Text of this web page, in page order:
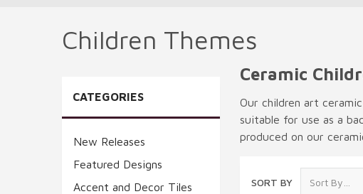
Children Themes
Ceramic
Our children art
suitable for use as a
produced on our
SORT BY
CATEGORIES
New Releases
Featured Designs
Accent and Decor Tiles